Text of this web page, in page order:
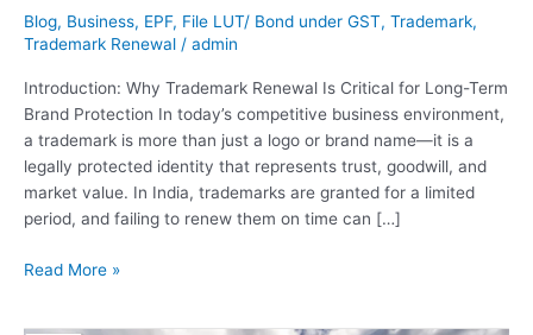
Blog, Business, EPF, File LUT/ Bond under GST, Trademark,
Trademark Renewal / admin
Introduction: Why Trademark Renewal Is Critical for Long-Term
Brand Protection In today’s competitive business environment,
a trademark is more than just a logo or brand name—it is a
legally protected identity that represents trust, goodwill, and
market value. In India, trademarks are granted for a limited
period, and failing to renew them on time can […]
Read More »